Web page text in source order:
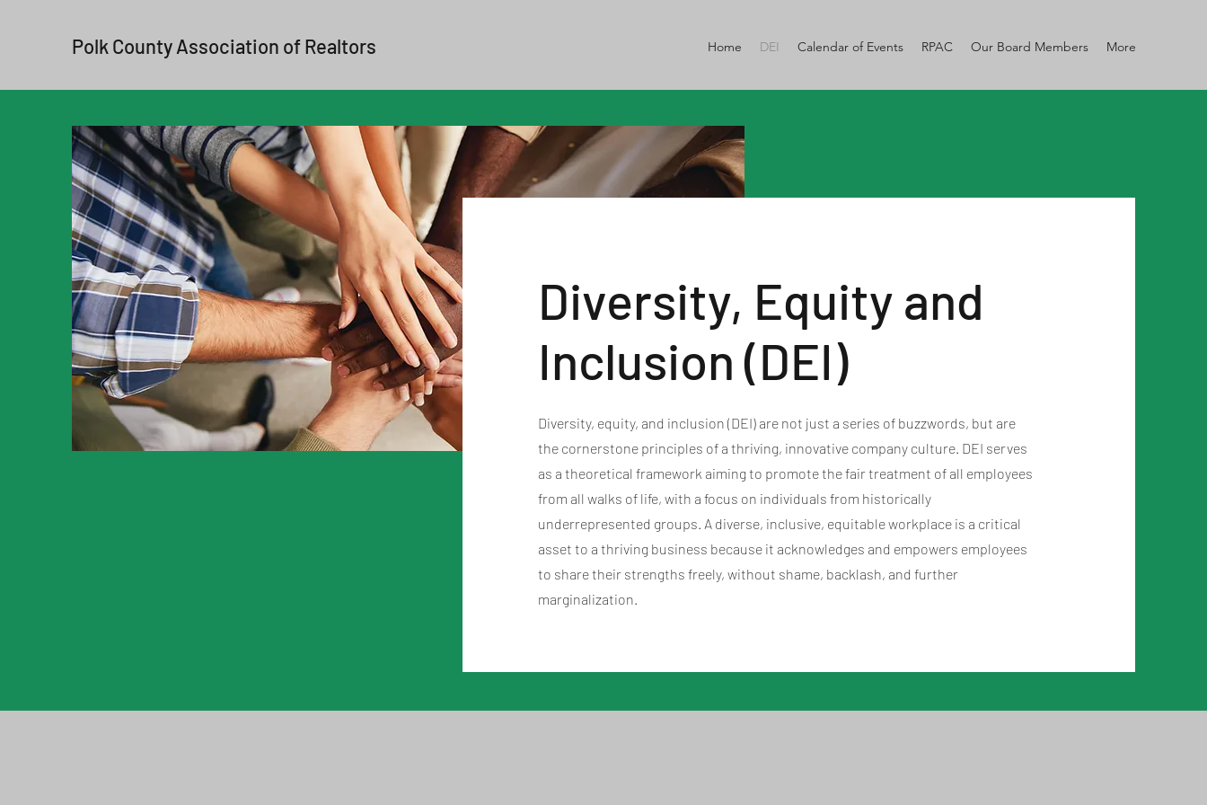
Polk County Association of Realtors Home DEI Calendar of Events RPAC Our Board Members More
Diversity, Equity and
Inclusion (DEI)
Diversity, equity, and inclusion (DEI) are not just a series of buzzwords, but are
the cornerstone principles of a thriving, innovative company culture. DEI serves
as a theoretical framework aiming to promote the fair treatment of all employees
from all walks of life, with a focus on individuals from historically
underrepresented groups. A diverse, inclusive, equitable workplace is a critical
asset to a thriving business because it acknowledges and empowers employees
to share their strengths freely, without shame, backlash, and further
marginalization.